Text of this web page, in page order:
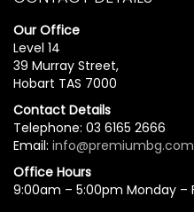
Our Office
Level 14
39 Murray Street,
Hobart TAS 7000
Contact Details
Telephone: 03 6165 2666
Email:
Office Hours
9:00am – 5:00pm Monday –